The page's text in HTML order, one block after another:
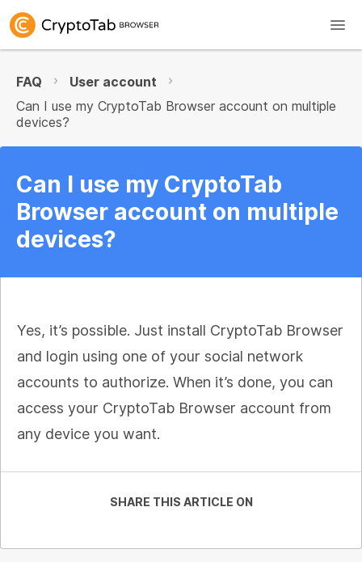
FAQ
User account
Can I use my CryptoTab Browser account on multiple
devices?
Can I use my CryptoTab
Browser account on multiple
devices?
Yes, it’s possible. Just install CryptoTab Browser
and login using one of your social network
accounts to authorize. When it’s done, you can
access your CryptoTab Browser account from
any device you want.
SHARE THIS ARTICLE ON